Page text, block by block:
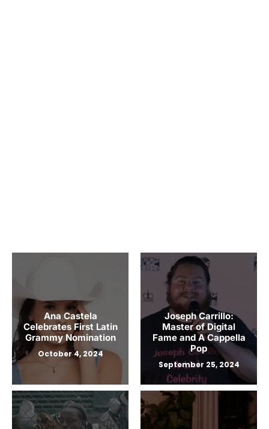
Ana Castela
Celebrates First Latin
Grammy Nomination
October 4, 2024
Joseph Carrillo:
Master of Digital
Fame and A Cappella
Pop
September 25, 2024